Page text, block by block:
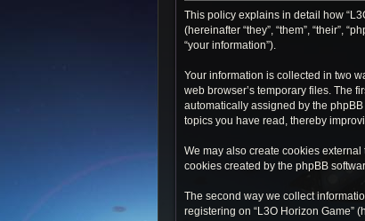
This policy explains in detail how
(hereinafter “they”, “them”, “their”,
“your information”).
Your information is collected in two
web browser’s temporary files. The
automatically assigned by the
topics you have read, thereby
We may also create cookies
cookies created by the phpBB
The second way we collect
registering on “L3O Horizon Game”